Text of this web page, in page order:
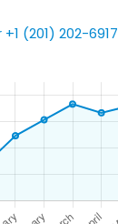
(201) 202-6917